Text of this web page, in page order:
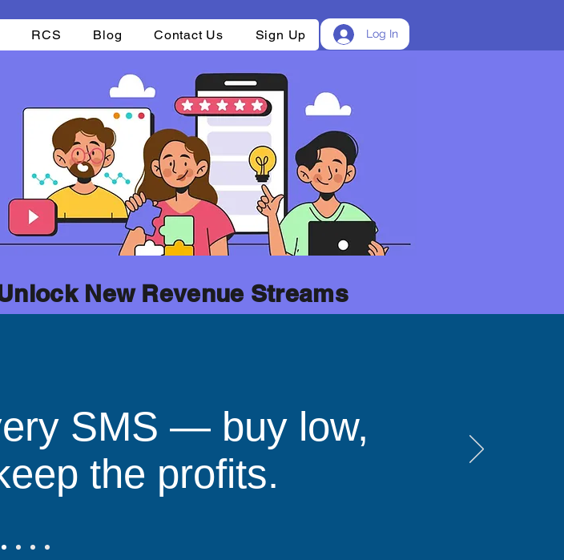
RCS Blog Contact Us Sign Up Log In
New Revenue Streams
SMS — buy low,
the profits.